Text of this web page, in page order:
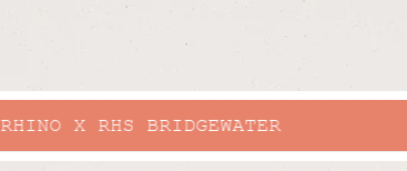
RHINO X RHS BRIDGEWATER